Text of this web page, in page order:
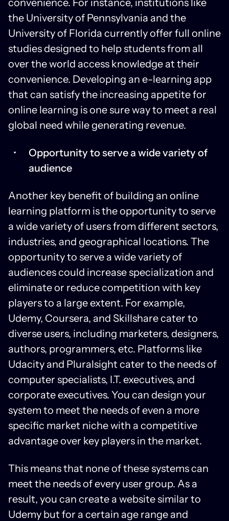
convenience. For instance, institutions like
the University of Pennsylvania and the
University of Florida currently offer full online
studies designed to help students from all
over the world access knowledge at their
convenience. Developing an e-learning app
that can satisfy the increasing appetite for
online learning is one sure way to meet a real
global need while generating revenue.
Opportunity to serve a wide variety of
audience
Another key benefit of building an online
learning platform is the opportunity to serve
a wide variety of users from different sectors,
industries, and geographical locations. The
opportunity to serve a wide variety of
audiences could increase specialization and
eliminate or reduce competition with key
players to a large extent. For example,
Udemy, Coursera, and Skillshare cater to
diverse users, including marketers, designers,
authors, programmers, etc. Platforms like
Udacity and Pluralsight cater to the needs of
computer specialists, I.T. executives, and
corporate executives. You can design your
system to meet the needs of even a more
specific market niche with a competitive
advantage over key players in the market.
This means that none of these systems can
meet the needs of every user group. As a
result, you can create a website similar to
Udemy but for a certain age range and